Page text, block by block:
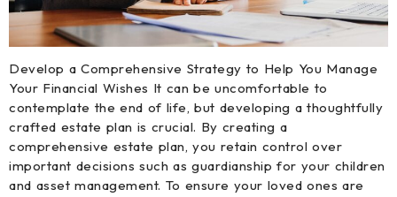
Develop a Comprehensive Strategy to Help You Manage
Your Financial Wishes It can be uncomfortable to
contemplate the end of life, but developing a thoughtfully
crafted estate plan is crucial. By creating a
comprehensive estate plan, you retain control over
important decisions such as guardianship for your children
and asset management. To ensure your loved ones are